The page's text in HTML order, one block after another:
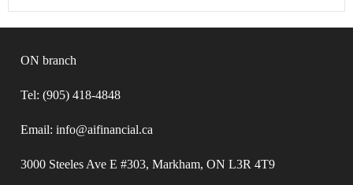
ON branch
Tel: (905) 418-4848
Email: info@aifinancial.ca
3000 Steeles Ave E #303, Markham, ON L3R 4T9